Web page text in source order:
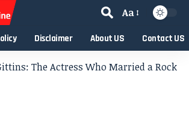
Aa
Disclaimer About US Contact US
The Actress Who Married a Rock